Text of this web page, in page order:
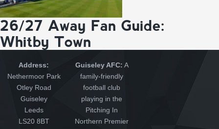
26/27 Away Fan Guide:
Whitby Town
Address:
Nethermoor Park
Otley Road
Guiseley
Leeds
LS20 8BT
Guiseley AFC: A
family-friendly
football club
playing in the
Pitching In
Northern Premier